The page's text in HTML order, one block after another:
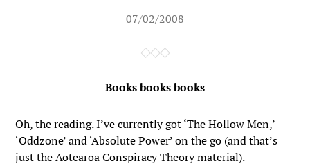
07/02/2008
Books books books
Oh, the reading. I’ve currently got ‘The Hollow Men,’
‘Oddzone’ and ‘Absolute Power’ on the go (and that’s
just the Aotearoa Conspiracy Theory material).